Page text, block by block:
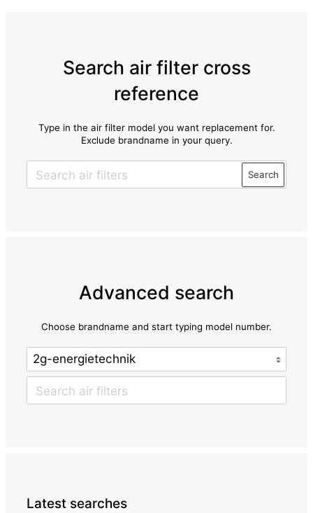
Search air filter cross
reference
Type in the air filter model you want replacement for.
Exclude brandname in your query.
Search
Advanced search
Choose brandname and start typing model number.
Latest searches